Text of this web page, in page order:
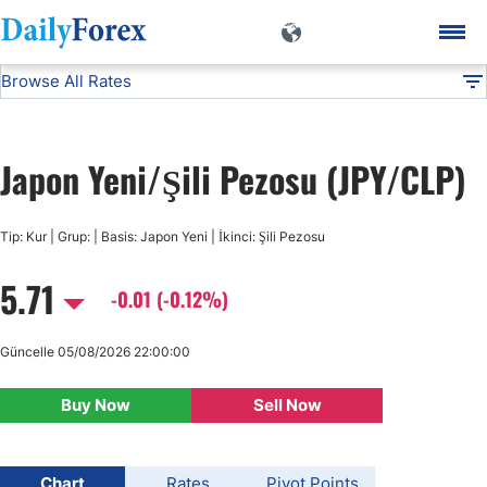
DF Currencies JPY/CLP
Browse All Rates
USD/CAD
Japon Yeni/Şili Pezosu (JPY/CLP)
Tip: Kur | Grup: | Basis: Japon Yeni | İkinci: Şili Pezosu
5.71 -0.01 (-0.12%)
Buy Now Sell Now
Güncelle 05/08/2026 22:00:00